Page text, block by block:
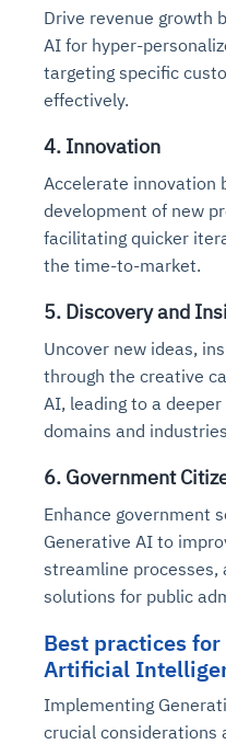
Drive revenue growth
AI for hyper-
targeting specific
effectively.
4. Innovation
Accelerate innovation
development of new
facilitating quicker
the time-to-market.
5. Discovery and
Uncover new ideas,
through the creative
AI, leading to a
domains and
6. Government
Enhance government
Generative AI to
streamline processes,
solutions for public
Best practices
Artificial
Implementing
crucial considerations